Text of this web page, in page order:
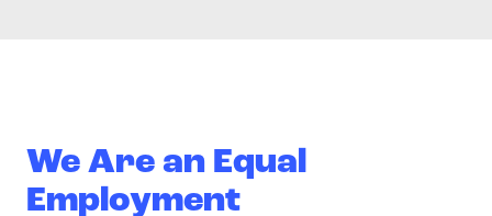
We Are an Equal
Employment